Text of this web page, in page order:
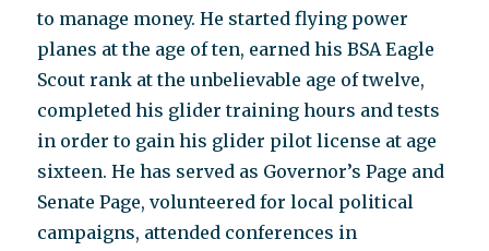
to manage money. He started flying power
planes at the age of ten, earned his BSA Eagle
Scout rank at the unbelievable age of twelve,
completed his glider training hours and tests
in order to gain his glider pilot license at age
sixteen. He has served as Governor’s Page and
Senate Page, volunteered for local political
campaigns, attended conferences in